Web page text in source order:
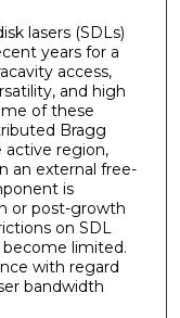
lasers (SDLs)
years for a
access,
and high
of these
Bragg
region,
an external free-
is
or post-growth
on SDL
become limited.
with regard
bandwidth